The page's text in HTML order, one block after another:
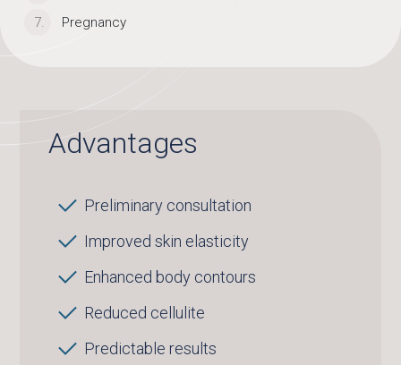
Pregnancy
Advantages
Preliminary consultation
Improved skin elasticity
Enhanced body contours
Reduced cellulite
Predictable results